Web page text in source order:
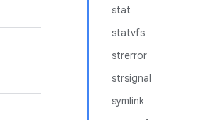
stat
statvfs
strerror
strsignal
symlink